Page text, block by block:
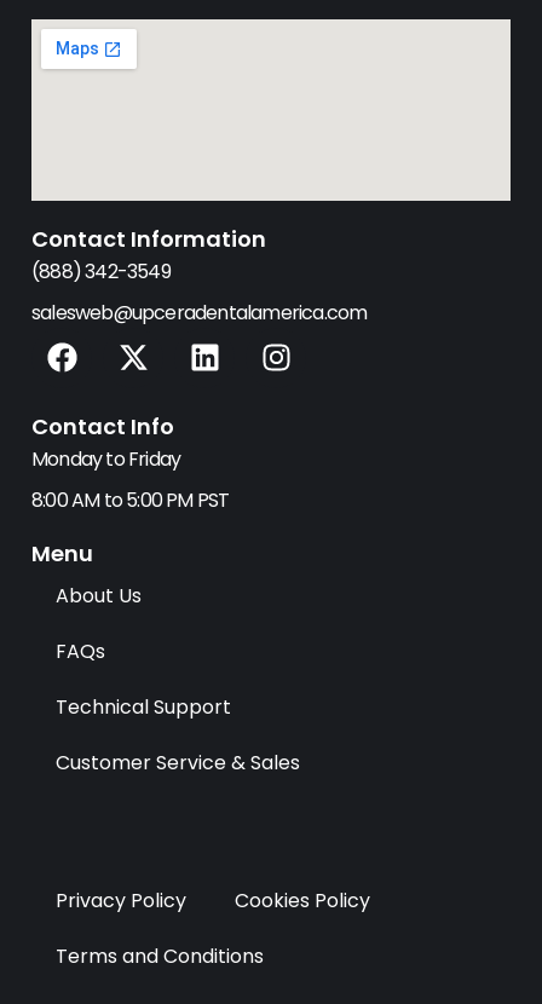
Contact Information
(888) 342-3549
salesweb@upceradentalamerica.com
F
a
e
b
o
k
X
-
w
i
t
r
L
i
d
I
n
Contact Info
Monday to Friday
8:00 AM to 5:00 PM PST
Menu
About Us
FAQs
Technical Support
Customer Service & Sales
Privacy Policy
Cookies Policy
Terms and Conditions